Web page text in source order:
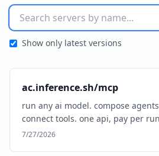
Show only latest versions
ac.inference.sh/mcp
run any ai model. compose
connect tools. one api, pay per
7/27/2026